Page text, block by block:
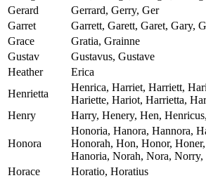
Gerard
Gerrard, Gerry, Ger
Garret
Garrett, Garett, Garet, Gary,
Grace
Gratia, Grainne
Gustav
Gustavus, Gustave
Heather
Erica
Henrietta
Henrica, Harriet, Harriett,
Hariette, Hariot, Harrietta,
Henry
Harry, Henery, Hen,
Honora
Honoria, Hanora, Hannora,
Honorah, Hon, Honor,
Hanoria, Norah, Nora,
Horace
Horatio, Horatius